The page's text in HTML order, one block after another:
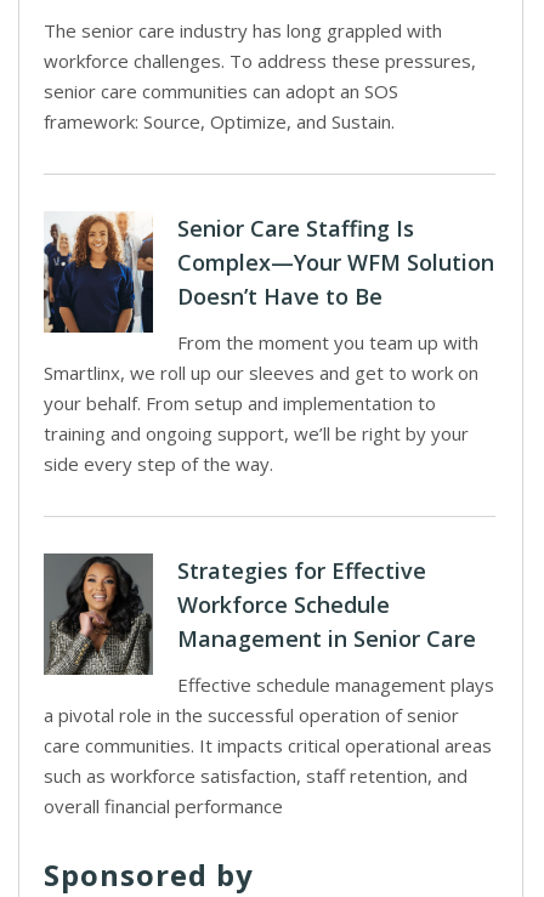
The senior care industry has long grappled with
workforce challenges. To address these pressures,
senior care communities can adopt an SOS
framework: Source, Optimize, and Sustain.
Senior Care Staffing Is
Complex—Your WFM Solution
Doesn’t Have to Be
From the moment you team up with
Smartlinx, we roll up our sleeves and get to work on
your behalf. From setup and implementation to
training and ongoing support, we’ll be right by your
side every step of the way.
Strategies for Effective
Workforce Schedule
Management in Senior Care
Effective schedule management plays
a pivotal role in the successful operation of senior
care communities. It impacts critical operational areas
such as workforce satisfaction, staff retention, and
overall financial performance
Sponsored by